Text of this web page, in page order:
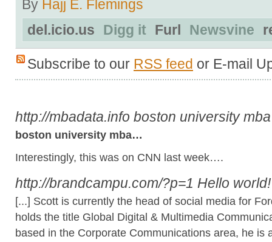
By Hajj E. Flemings
del.icio.us
Digg it Furl Newsvine
Subscribe to our RSS feed or E-mail
http://mbadata.info boston university mba
boston university mba…
Interestingly, this was on CNN last week….
http://brandcampu.com/?p=1 Hello
[...] Scott is currently the head of social media for
holds the title Global Digital & Multimedia
based in the Corporate Communications area, he is